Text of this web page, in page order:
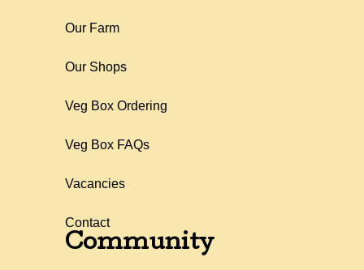
Our Farm
Our Shops
Veg Box Ordering
Veg Box FAQs
Vacancies
Contact
Community